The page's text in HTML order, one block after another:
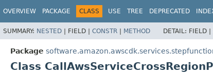
OVERVIEW PACKAGE CLASS USE TREE DEPRECATED
SUMMARY: NESTED | FIELD | CONSTR | METHOD DETAIL: FIELD |
Package
Class